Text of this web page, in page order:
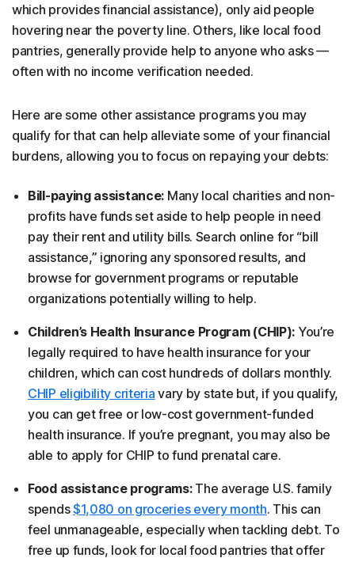
which provides financial assistance), only aid people
hovering near the poverty line. Others, like local food
pantries, generally provide help to anyone who asks —
often with no income verification needed.
Here are some other assistance programs you may
qualify for that can help alleviate some of your financial
burdens, allowing you to focus on repaying your debts:
Bill-paying assistance: Many local charities and non-
profits have funds set aside to help people in need
pay their rent and utility bills. Search online for “bill
assistance,” ignoring any sponsored results, and
browse for government programs or reputable
organizations potentially willing to help.
Children’s Health Insurance Program (CHIP): You’re
legally required to have health insurance for your
children, which can cost hundreds of dollars monthly.
CHIP eligibility criteria vary by state but, if you qualify,
you can get free or low-cost government-funded
health insurance. If you’re pregnant, you may also be
able to apply for CHIP to fund prenatal care.
Food assistance programs:The average U.S. family
spends$1,080 on groceries every month. This can
feel unmanageable, especially when tackling debt. To
free up funds, look for local food pantries that offer